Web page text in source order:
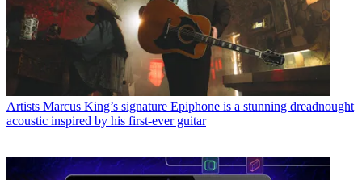
Artists Marcus King’s signature Epiphone is a stunning dreadnought
acoustic inspired by his first-ever guitar